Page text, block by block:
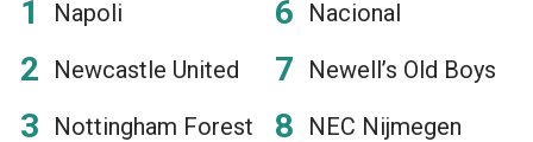
Napoli
Newcastle United
Nottingham Forest
Nacional
Newell’s Old Boys
NEC Nijmegen